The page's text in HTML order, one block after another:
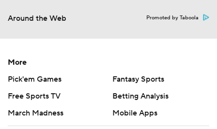
Around the Web Promoted by Taboola
More
Pick'em Games
Fantasy Sports
Free Sports TV
Betting Analysis
March Madness
Mobile Apps